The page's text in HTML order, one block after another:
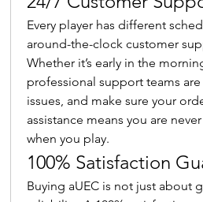
Every player has different
around-the-clock customer
Whether it’s early in the
professional support teams
issues, and make sure your
assistance means you are
when you play.
100% Satisfaction
Buying aUEC is not just